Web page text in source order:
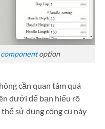
option
cần quan tâm quá
dưới để bạn hiểu rõ
sử dụng công cụ này